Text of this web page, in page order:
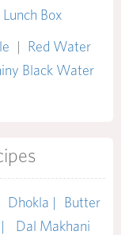
Box
| Red Water
Black Water
Dhokla |
Butter
Dal Makhani